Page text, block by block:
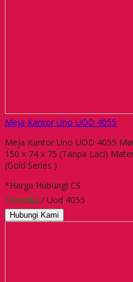
Meja Kantor Uno UOD 4055
Meja Kantor Uno UOD 4055
150 x 74 x 75 (Tanpa Laci)
(Gold Series )
*Harga Hubungi CS
Tersedia / Uod 4055
Hubungi Kami